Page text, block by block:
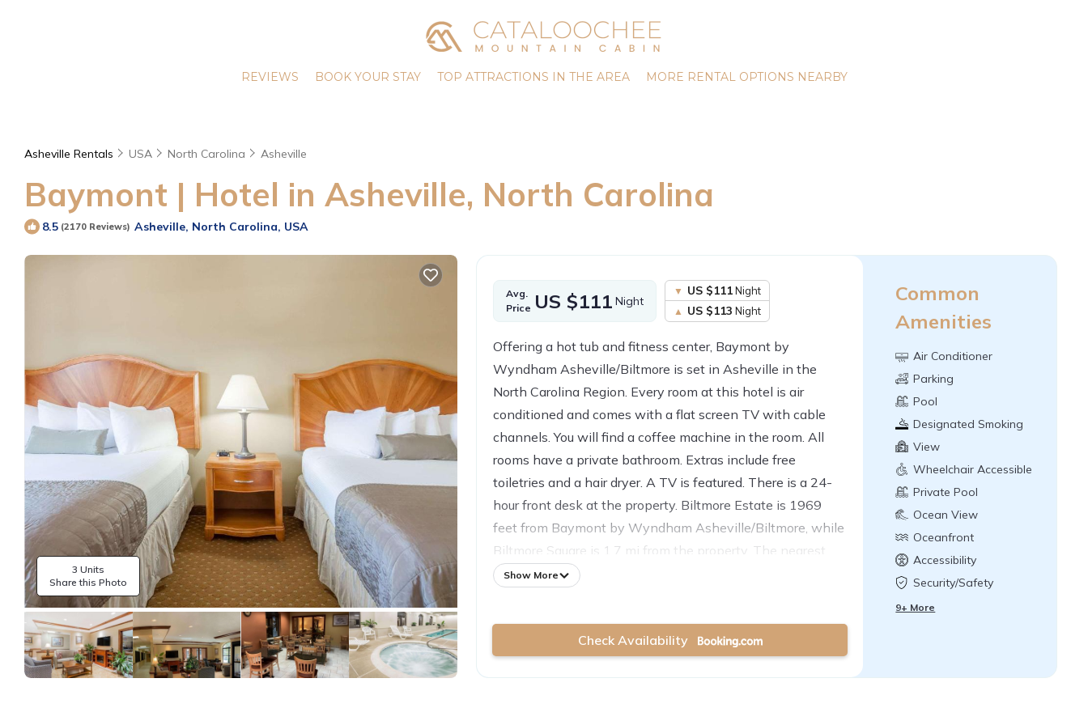
REVIEWS BOOK YOUR STAY TOP ATTRACTIONS IN THE AREA MORE RENTAL OPTIONS NEARBY
Asheville Rentals USA North Carolina Asheville
Baymont | Hotel in Asheville, North Carolina
8.5 (2170 Reviews) Asheville, North Carolina, USA
3 Units
Share this Photo
Avg.
Price US $111 Night
US $111Night
US $113 Night
Offering a hot tub and fitness center, Baymont by
Wyndham Asheville/Biltmore is set in Asheville in the
North Carolina Region. Every room at this hotel is air
conditioned and comes with a flat screen TV with cable
channels. You will find a coffee machine in the room. All
rooms have a private bathroom. Extras include free
toiletries and a hair dryer. A TV is featured. There is a 24-
hour front desk at the property. Biltmore Estate is 1969
feet from Baymont by Wyndham Asheville/Biltmore, while
Biltmore Square is 1.7 mi from the property. The nearest
airport is Asheville Regional Airport, 8.7 mi from Baymont
Show More
Common
Amenities
Air Conditioner
Parking
Pool
Designated Smoking
View
Wheelchair Accessible
Private Pool
Ocean View
Oceanfront
Accessibility
Security/Safety
9+ More